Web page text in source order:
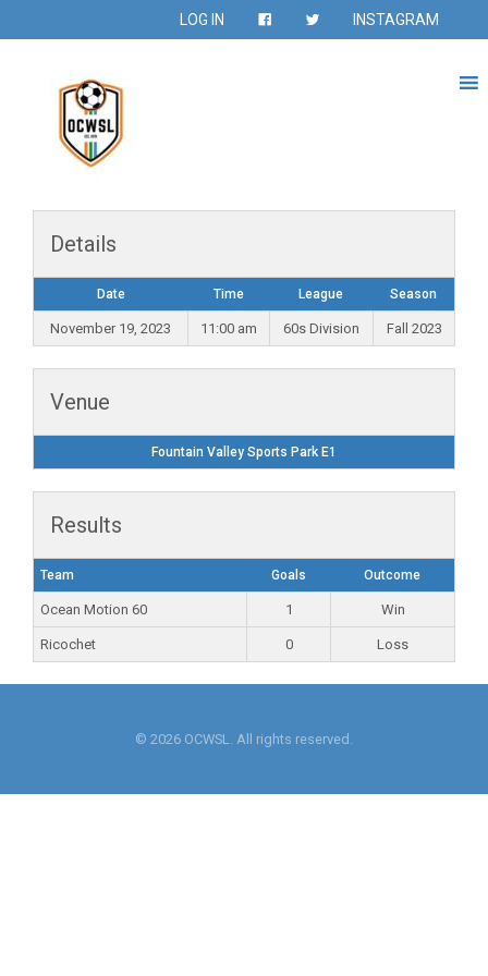
LOG IN INSTAGRAM
Details
Date Time League Season
November 19, 2023 11:00 am 60s Division Fall 2023
Venue
Fountain Valley Sports Park E1
Results
Team Goals Outcome
Ocean Motion 60 1 Win
Ricochet 0 Loss
© 2026 OCWSL. All rights reserved.